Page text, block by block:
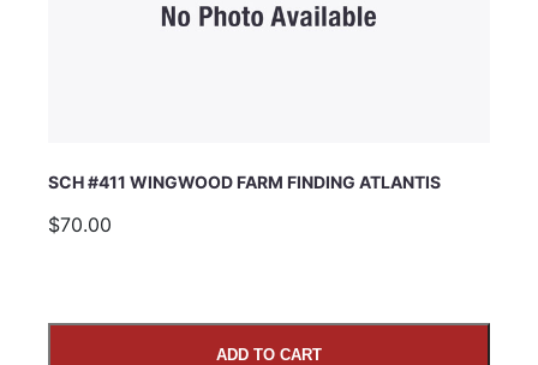
SCH #411 WINGWOOD FARM FINDING ATLANTIS
$70.00
ADD TO CART